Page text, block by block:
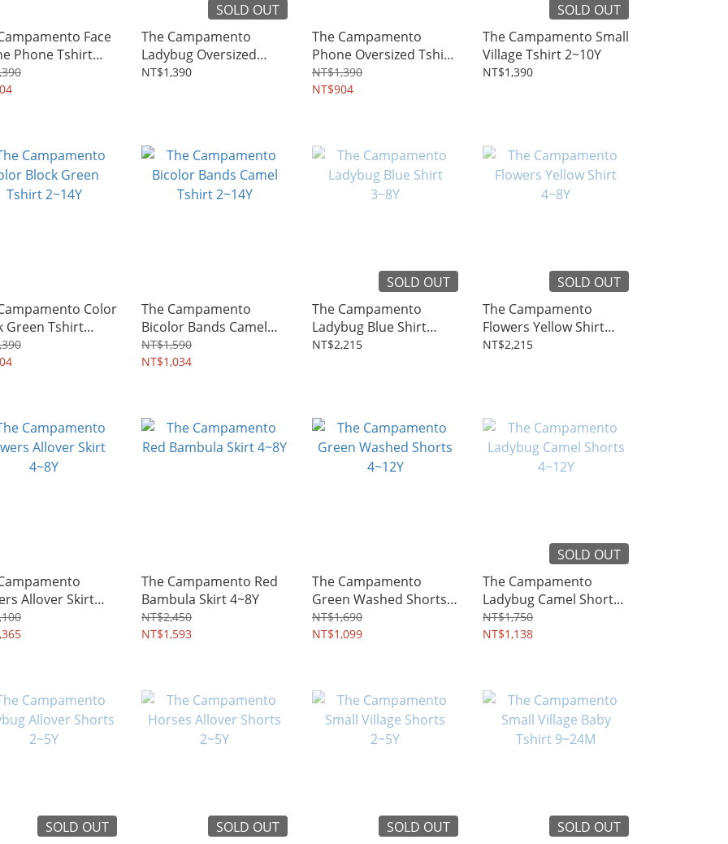
Face
Phone Tshirt
SOLD OUT
The Campamento
Ladybug Oversized
Tshirt 2~10Y
NT$1,390
The Campamento
Phone Oversized Tshirt
2~10Y
NT$1,390
NT$904
SOLD OUT
The Campamento Small
Village Tshirt 2~10Y
NT$1,390
Color
Green Tshirt
The Campamento
Bicolor Bands Camel
Tshirt 2~14Y
NT$1,590
NT$1,034
SOLD OUT
The Campamento
Ladybug Blue Shirt
3~8Y
NT$2,215
SOLD OUT
The Campamento
Flowers Yellow Shirt
4~8Y
NT$2,215
Allover Skirt
The Campamento Red
Bambula Skirt 4~8Y
NT$2,450
NT$1,593
The Campamento
Green Washed Shorts
4~12Y
NT$1,690
NT$1,099
SOLD OUT
The Campamento
Ladybug Camel Shorts
4~12Y
NT$1,750
NT$1,138
SOLD OUT
SOLD OUT
SOLD OUT
SOLD OUT